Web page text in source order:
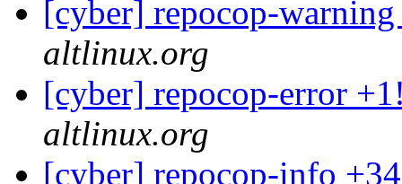
[cyber] repocop-
altlinux.org
[cyber] repocop-error
altlinux.org
[cyber] repocop-info